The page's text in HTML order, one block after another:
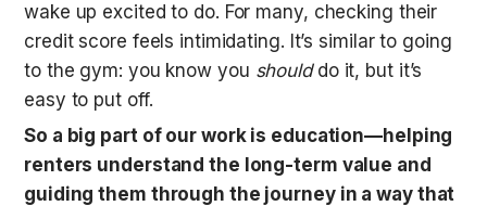
wake up excited to do. For many, checking their
credit score feels intimidating. It’s similar to going
to the gym: you know you should do it, but it’s
easy to put off.
So a big part of our work is education—helping
renters understand the long-term value and
guiding them through the journey in a way that